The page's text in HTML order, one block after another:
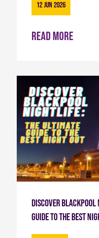
12 Jun 2026
Read more
Discover Blackpool
Guide to the Best